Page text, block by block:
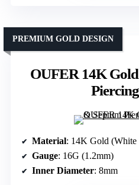
OUFER 14K
PREMIUM GOLD DESIGN
Material: 14K Gold (White
Gauge: 16G (1.2mm)
Inner Diameter: 8mm